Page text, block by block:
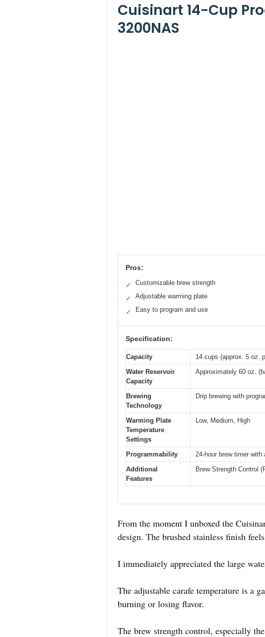
Cuisinart 14-Cup
3200NAS
Pros:
✓ Customizable brew strength
✓ Adjustable warming plate
✓ Easy to program and use
Specification:
Capacity
14 cups (approx. 5 oz.
Water Reservoir
Capacity
Approximately 60 oz.
Brewing
Technology
Drip brewing with
Warming Plate
Temperature
Settings
Low, Medium, High
Programmability
24-hour brew timer with
Additional
Features
Brew Strength Control
From the moment I unboxed the
design. The brushed stainless finish
I immediately appreciated the large
The adjustable carafe temperature is a
burning or losing flavor.
The brew strength control, especially